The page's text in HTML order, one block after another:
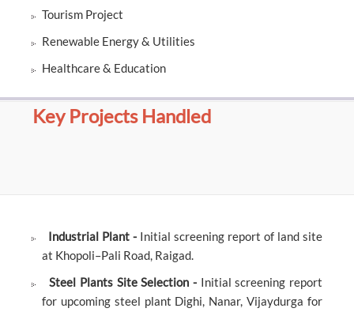
Tourism Project
Renewable Energy & Utilities
Healthcare & Education
Key Projects Handled
Industrial Plant - Initial screening report of land site
at Khopoli–Pali Road, Raigad.
Steel Plants Site Selection - Initial screening report
for upcoming steel plant Dighi, Nanar, Vijaydurga for